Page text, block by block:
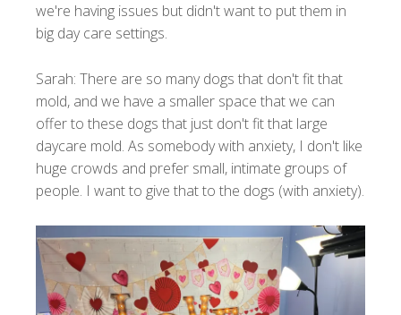
we're having issues but didn't want to put them in
big day care settings.
Sarah: There are so many dogs that don't fit that
mold, and we have a smaller space that we can
offer to these dogs that just don't fit that large
daycare mold. As somebody with anxiety, I don't like
huge crowds and prefer small, intimate groups of
people. I want to give that to the dogs (with anxiety).